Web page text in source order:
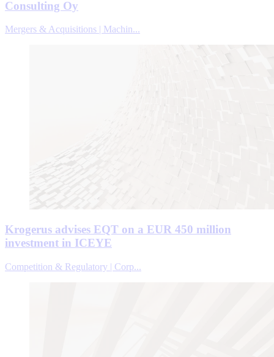
Consulting Oy
Mergers & Acquisitions | Machin...
Krogerus advises EQT on a EUR 450 million
investment in ICEYE
Competition & Regulatory | Corp...